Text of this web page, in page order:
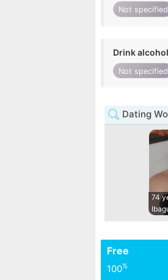
Not specified
Drink
Not specified
Dating
74
Free
100%